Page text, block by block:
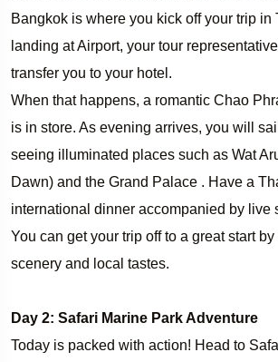
Bangkok is where you kick off your trip in
landing at Airport, your tour
transfer you to your hotel.
When that happens, a romantic Chao
is in store. As evening arrives, you will
seeing illuminated places such as Wat
Dawn) and the Grand Palace . Have a
international dinner accompanied by live
You can get your trip off to a great start
scenery and local tastes.
Day 2: Safari Marine Park Adventure
Today is packed with action! Head to